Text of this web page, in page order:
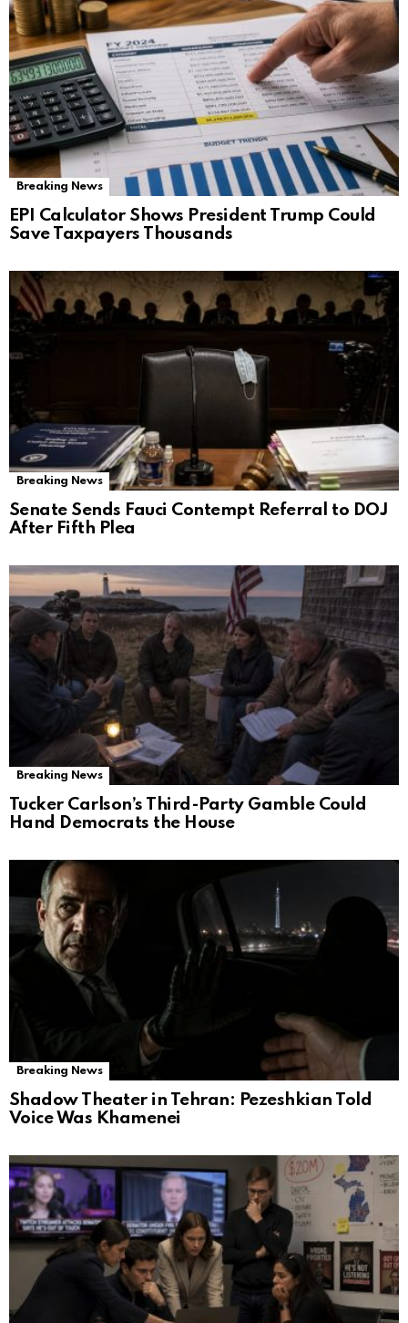
Breaking News
EPI Calculator Shows President Trump Could
Save Taxpayers Thousands
Breaking News
Senate Sends Fauci Contempt Referral to DOJ
After Fifth Plea
Breaking News
Tucker Carlson’s Third-Party Gamble Could
Hand Democrats the House
Breaking News
Shadow Theater in Tehran: Pezeshkian Told
Voice Was Khamenei